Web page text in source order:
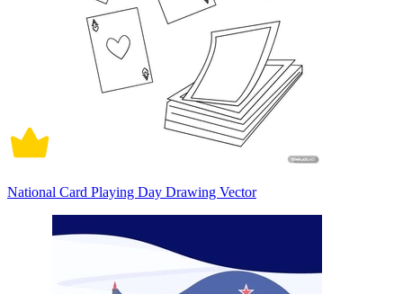
National Card Playing Day Drawing Vector